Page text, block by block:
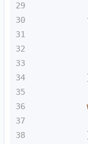
29
30
31
32
33
34
35
36
37
38